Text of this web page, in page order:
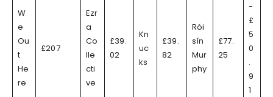
W
e
Ou
t
He
re
£207
Ezr
a
Co
lle
cti
ve
£39.
02
Kn
uc
ks
£39.
82
Rói
sín
Mur
phy
£77.
25
-
£
5
0
.
9
1